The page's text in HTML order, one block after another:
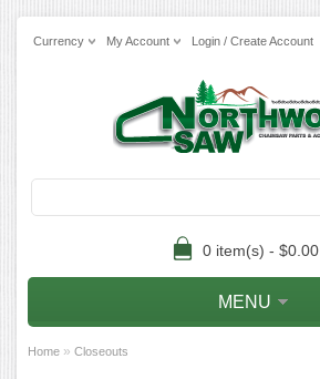
Currency My Account Login / Create Account
0 item(s) - $0.00
MENU
Home » Closeouts